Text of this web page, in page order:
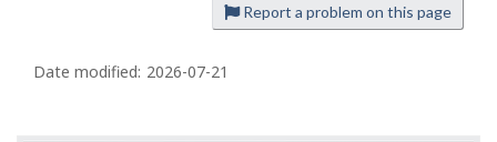
Report a problem on this page
e
Date modified: 2026-07-21